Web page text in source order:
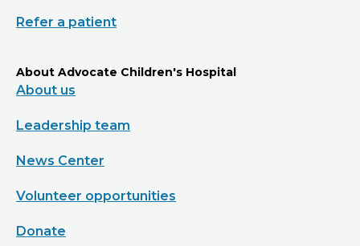
Refer a patient
About Advocate Children's Hospital
About us
Leadership team
News Center
Volunteer opportunities
Donate